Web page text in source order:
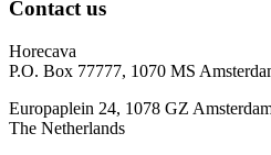
Contact us
Horecava
P.O. Box 77777, 1070 MS
Europaplein 24, 1078 GZ
The Netherlands